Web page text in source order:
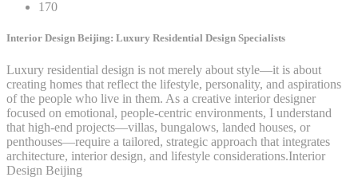
170
Interior Design Beijing: Luxury Residential Design Specialists
Luxury residential design is not merely about style—it is about
creating homes that reflect the lifestyle, personality, and aspirations
of the people who live in them. As a creative interior designer
focused on emotional, people-centric environments, I understand
that high-end projects—villas, bungalows, landed houses, or
penthouses—require a tailored, strategic approach that integrates
architecture, interior design, and lifestyle considerations.Interior
Design Beijing